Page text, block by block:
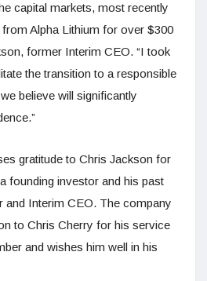
capital markets, most recently
Alpha Lithium for over $300
former Interim CEO. “I took
the transition to a responsible
believe will significantly
gratitude to Chris Jackson for
founding investor and his past
and Interim CEO. The company
to Chris Cherry for his service
and wishes him well in his